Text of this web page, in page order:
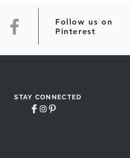
Follow us on
Pinterest
STAY CONNECTED